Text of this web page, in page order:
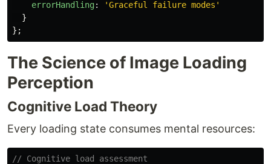
errorHandling: 'Graceful failure modes '
}
};
The Science of Image Loading
Perception
Cognitive Load Theory
Every loading state consumes mental resources:
// Cognitive load assessment